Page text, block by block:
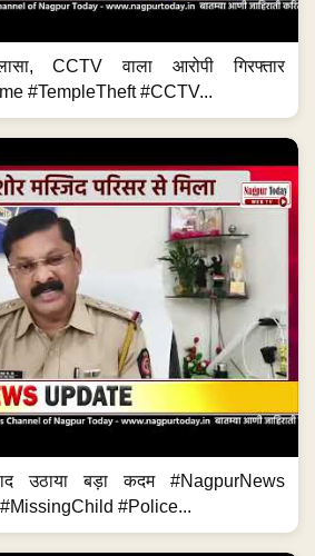
CCTV वाला आरोपी गिरफ्तार
#TempleTheft #CCTV...
उठाया बड़ा कदम #NagpurNews
#Police...